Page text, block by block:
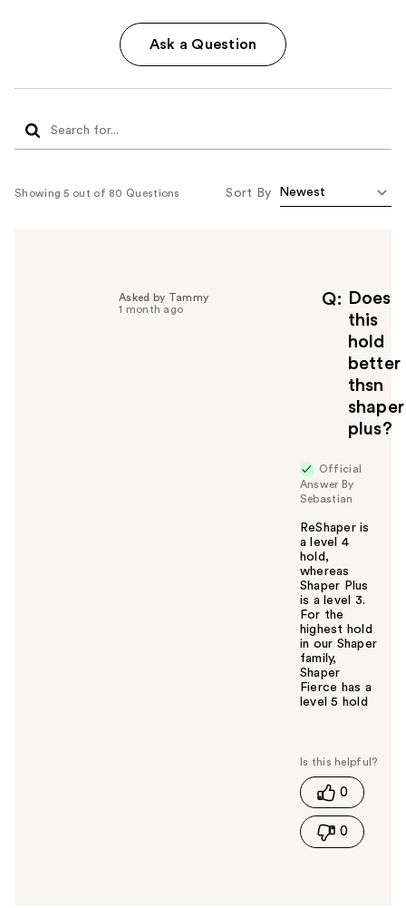
Ask a Question
Showing 5 out of 80 Questions Sort By
Q
Does
this
hold
better
thsn
shaper
plus?
Asked by Tammy
1 month ago
Official
Answer By
Sebastian
ReShaper is
a level 4
hold,
whereas
Shaper Plus
is a level 3.
For the
highest hold
in our Shaper
family,
Shaper
Fierce has a
level 5 hold
s
h
s
0
0